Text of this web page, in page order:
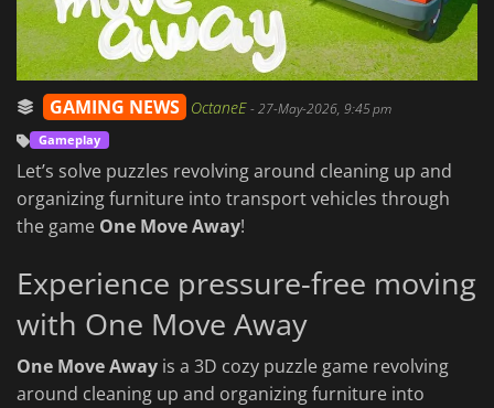
GAMING NEWS OctaneE-27-May-2026, 9:45 pm
Gameplay
Let’s solve puzzles revolving around cleaning up and
organizing furniture into transport vehicles through
the game One Move Away!
Experience pressure-free moving
with One Move Away
One Move Away is a 3D cozy puzzle game revolving
around cleaning up and organizing furniture into